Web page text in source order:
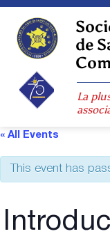
Skip
content
de
La
« All Events
This event has